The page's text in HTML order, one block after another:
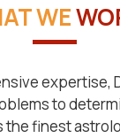
WE
expertise,
to
the finest